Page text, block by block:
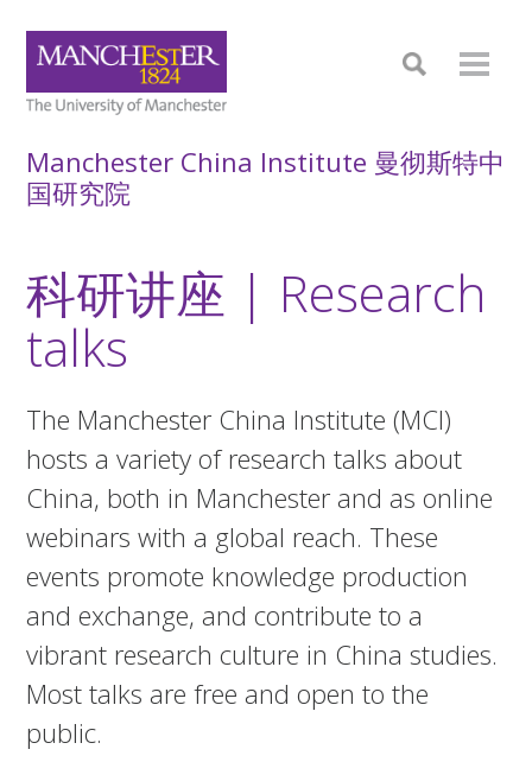
Manchester China Institute 曼彻斯特中
国研究院
科研讲座 | Research
talks
The Manchester China Institute (MCI)
hosts a variety of research talks about
China, both in Manchester and as online
webinars with a global reach. These
events promote knowledge production
and exchange, and contribute to a
vibrant research culture in China studies.
Most talks are free and open to the
public.